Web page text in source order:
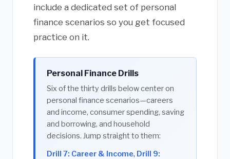
include a dedicated set of personal
finance scenarios so you get focused
practice on it.
Personal Finance Drills
Six of the thirty drills below center on
personal finance scenarios—careers
and income, consumer spending, saving
and borrowing, and household
decisions. Jump straight to them:
Drill 7: Career & Income, Drill 9: